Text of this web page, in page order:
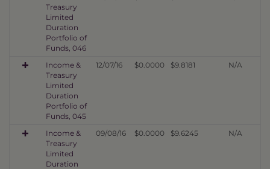
Treasury
Limited
Duration
Portfolio of
Funds, 046
Income &
Treasury
Limited
Duration
Portfolio of
Funds, 045
12/07/16 $0.0000 $9.8181 N/A
Income &
Treasury
Limited
Duration
09/08/16 $0.0000 $9.6245 N/A